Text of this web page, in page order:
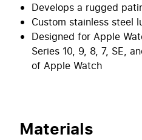
Develops a rugged
Custom stainless steel
Designed for Apple
Series 10, 9, 8, 7, SE,
of Apple Watch
Materials